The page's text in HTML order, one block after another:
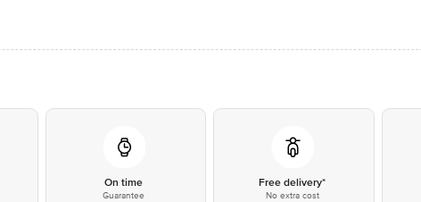
On time
Guarantee
Free delivery*
No extra cost